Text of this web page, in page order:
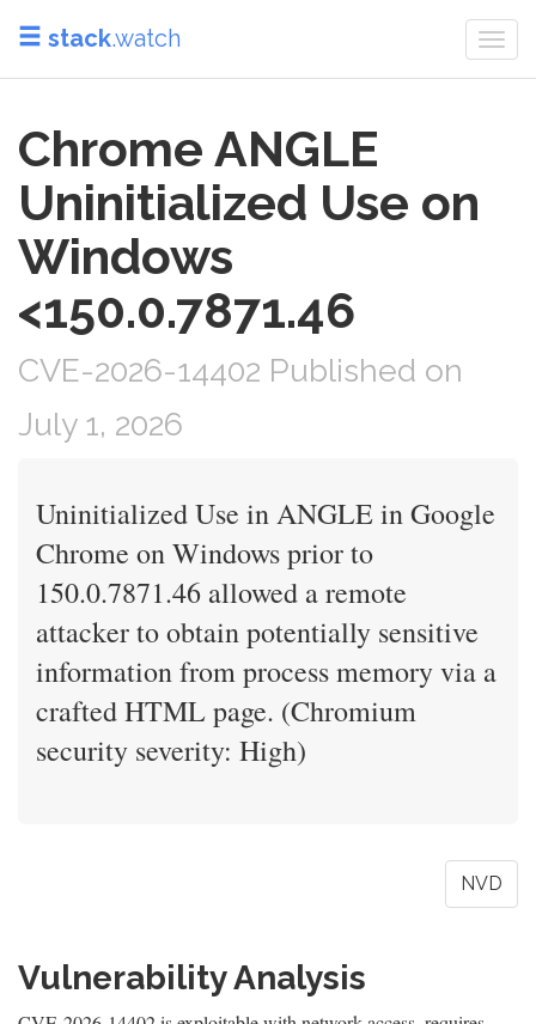
stack.watch
Chrome ANGLE
Uninitialized Use on
Windows
<150.0.7871.46
CVE-2026-14402 Published on
July 1, 2026
Uninitialized Use in ANGLE in Google
Chrome on Windows prior to
150.0.7871.46 allowed a remote
attacker to obtain potentially sensitive
information from process memory via a
crafted HTML page. (Chromium
security severity: High)
NVD
Vulnerability Analysis